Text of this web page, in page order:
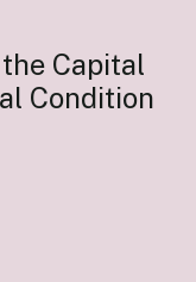
Capital
Condition